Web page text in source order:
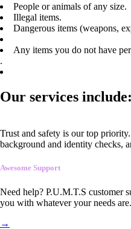
People or animals of any size.
Illegal items.
Dangerous items (weapons,
Any items you do not have
.
Our services include:
Trust and safety is our top
background and identity checks,
Awesome Support
Need help? P.U.M.T.S customer
you with whatever your needs are.
→